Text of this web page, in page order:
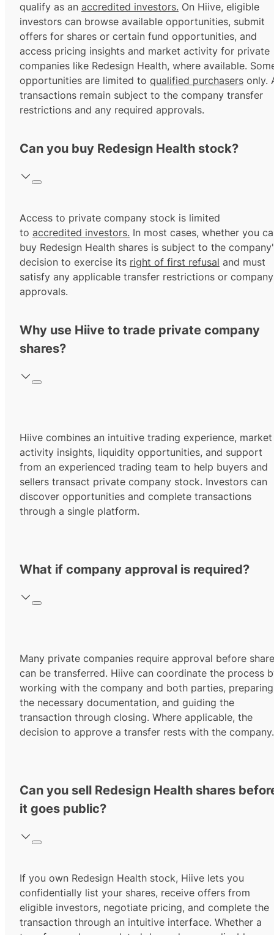
qualify as an accredited investors. On Hiive, eligible
investors can browse available opportunities, submit
offers for shares or certain fund opportunities, and
access pricing insights and market activity for private
companies like Redesign Health, where available.
opportunities are limited to qualified purchasers only.
transactions remain subject to the company transfer
restrictions and any required approvals.
Can you buy Redesign Health stock?
Access to private company stock is limited
to accredited investors. In most cases, whether you
buy Redesign Health shares is subject to the
decision to exercise its right of first refusal and must
satisfy any applicable transfer restrictions or company
approvals.
Why use Hiive to trade private company
shares?
Hiive combines an intuitive trading experience, market
activity insights, liquidity opportunities, and support
from an experienced trading team to help buyers and
sellers transact private company stock. Investors can
discover opportunities and complete transactions
through a single platform.
What if company approval is required?
Many private companies require approval before
can be transferred. Hiive can coordinate the process
working with the company and both parties, preparing
the necessary documentation, and guiding the
transaction through closing. Where applicable, the
decision to approve a transfer rests with the company.
Can you sell Redesign Health shares
it goes public?
If you own Redesign Health stock, Hiive lets you
confidentially list your shares, receive offers from
eligible investors, negotiate pricing, and complete the
transaction through an intuitive interface. Whether a